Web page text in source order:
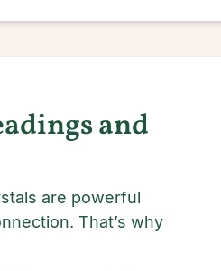
and
are powerful
That’s why